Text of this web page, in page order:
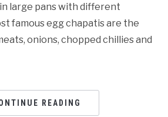
large pans with different
famous egg chapatis are the
onions, chopped chillies and
READING